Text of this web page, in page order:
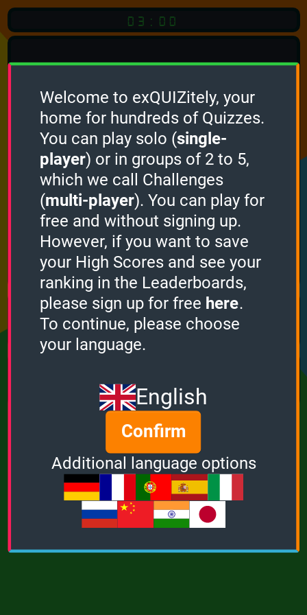
03:00
Click
To Start
How it works
Points
0
Bonus
0
Multiplier
Welcome to exQUIZitely, your
home for hundreds of Quizzes.
You can play solo (single-
player) or in groups of 2 to 5,
which we call Challenges
(multi-player). You can play for
free and without signing up.
However, if you want to save
your High Scores and see your
ranking in the Leaderboards,
please sign up for free here.
To continue, please choose
your language.
English
Confirm
Additional language options